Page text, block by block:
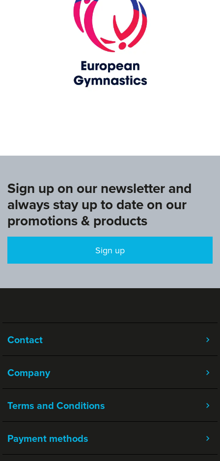
Sign up on our newsletter and
always stay up to date on our
promotions & products
Sign up
Contact
Company
Terms and Conditions
Payment methods